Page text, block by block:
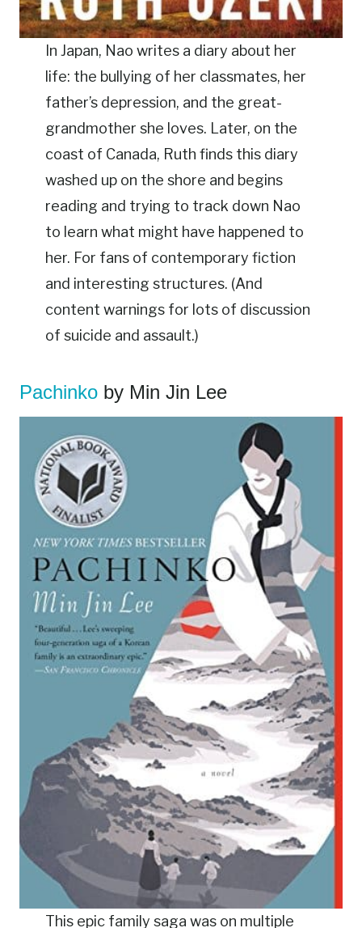
In Japan, Nao writes a diary about her
life: the bullying of her classmates, her
father’s depression, and the great-
grandmother she loves. Later, on the
coast of Canada, Ruth finds this diary
washed up on the shore and begins
reading and trying to track down Nao
to learn what might have happened to
her. For fans of contemporary fiction
and interesting structures. (And
content warnings for lots of discussion
of suicide and assault.)
Pachinko by Min Jin Lee
This epic family saga was on multiple